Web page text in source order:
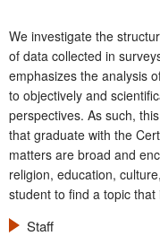
We investigate the
of data collected in
emphasizes the analysis
to objectively and
perspectives. As such,
that graduate with the
matters are broad and
religion, education,
student to find a topic
Staff